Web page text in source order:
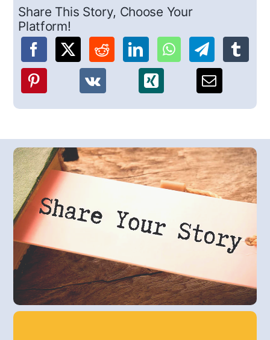
Share This Story, Choose Your
Platform!